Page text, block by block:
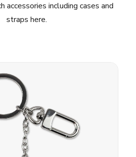
accessories including cases and
straps here.